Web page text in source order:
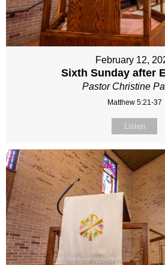
February 12,
Sixth Sunday after
Pastor Christine
Matthew 5:21-37
Listen